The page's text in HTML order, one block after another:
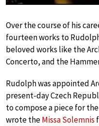
Over the course of his
fourteen works to
beloved works like the
Concerto, and the
Rudolph was appointed
present-day Czech
to compose a piece for
wrote theMissa Solemnis